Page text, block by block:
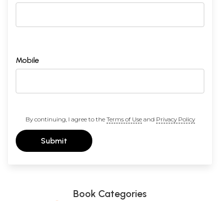
Mobile
By continuing, I agree to the Terms of Useand Privacy Policy
Submit
Book Categories